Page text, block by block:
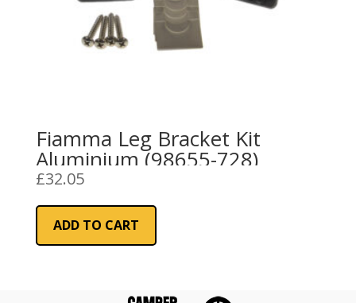
Fiamma Leg Bracket Kit
Aluminium (98655-728)
£32.05
ADD TO CART